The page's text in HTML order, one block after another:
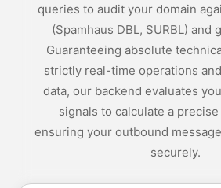
queries to audit your domain
(Spamhaus DBL, SURBL) and
Guaranteeing absolute
strictly real-time operations
data, our backend evaluates
signals to calculate a
ensuring your outbound
securely.